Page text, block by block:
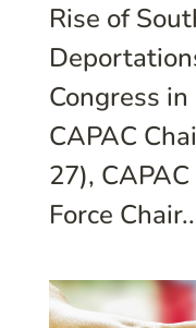
Rise of
Congress
CAPAC
27),
Force